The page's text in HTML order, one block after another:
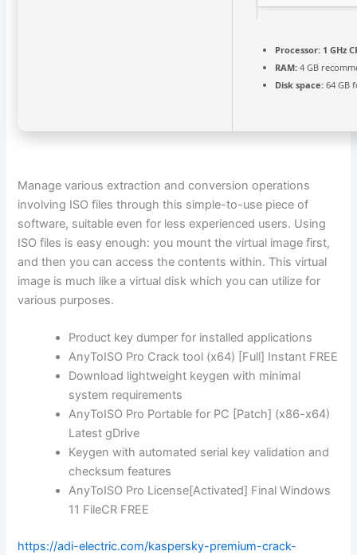
Processor: 1 GHz
RAM: 4 GB
Disk space: 64 GB
Manage various extraction and conversion operations
involving ISO files through this simple-to-use piece of
software, suitable even for less experienced users. Using
ISO files is easy enough: you mount the virtual image first,
and then you can access the contents within. This virtual
image is much like a virtual disk which you can utilize for
various purposes.
Product key dumper for installed applications
AnyToISO Pro Crack tool (x64) [Full] Instant FREE
Download lightweight keygen with minimal
system requirements
AnyToISO Pro Portable for PC [Patch] (x86-x64)
Latest gDrive
Keygen with automated serial key validation and
checksum features
AnyToISO Pro License[Activated] Final Windows
11 FileCR FREE
https://adi-electric.com/kaspersky-premium-crack-